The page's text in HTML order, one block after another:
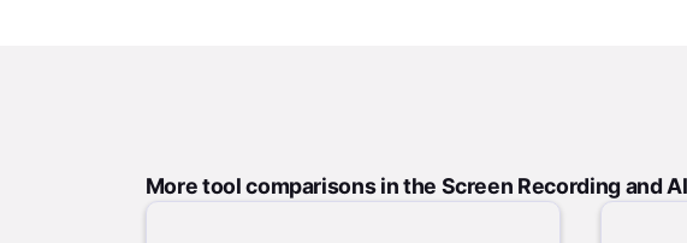
More tool comparisons in the Screen Recording and